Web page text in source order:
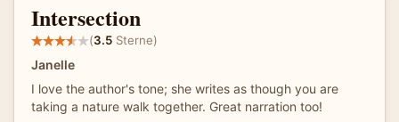
Intersection
(3.5 Sterne)
Janelle
I love the author's tone; she writes as though you are
taking a nature walk together. Great narration too!